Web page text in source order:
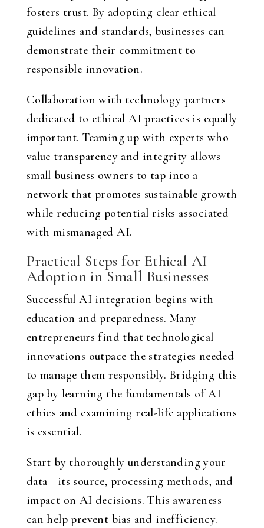
fosters trust. By adopting clear ethical
guidelines and standards, businesses can
demonstrate their commitment to
responsible innovation.
Collaboration with technology partners
dedicated to ethical AI practices is equally
important. Teaming up with experts who
value transparency and integrity allows
small business owners to tap into a
network that promotes sustainable growth
while reducing potential risks associated
with mismanaged AI.
Practical Steps for Ethical AI
Adoption in Small Businesses
Successful AI integration begins with
education and preparedness. Many
entrepreneurs find that technological
innovations outpace the strategies needed
to manage them responsibly. Bridging this
gap by learning the fundamentals of AI
ethics and examining real-life applications
is essential.
Start by thoroughly understanding your
data—its source, processing methods, and
impact on AI decisions. This awareness
can help prevent bias and inefficiency.